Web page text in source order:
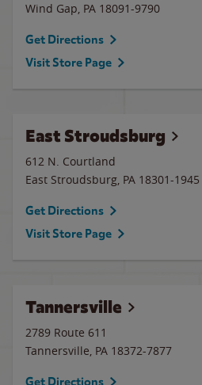
Wind Gap, PA 18091-9790
Get Directions
Visit Store Page
East Stroudsburg
612 N. Courtland
East Stroudsburg, PA 18301-1945
Get Directions
Visit Store Page
Tannersville
2789 Route 611
Tannersville, PA 18372-7877
Get Directions